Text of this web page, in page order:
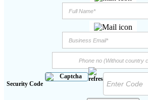
Security Code